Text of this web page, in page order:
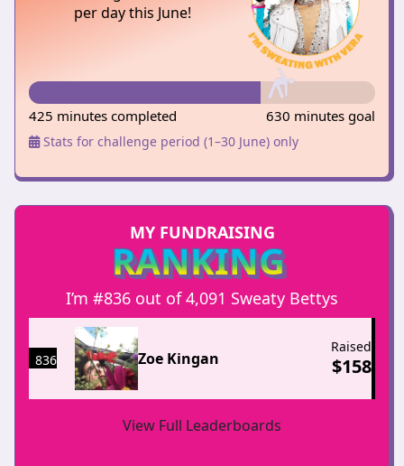
per day this June!
425 minutes completed 630 minutes goal
Stats for challenge period (1–30 June) only
MY FUNDRAISING
RANKING
I’m #836 out of 4,091 Sweaty Bettys
836 Zoe Kingan
Raised
$158
View Full Leaderboards